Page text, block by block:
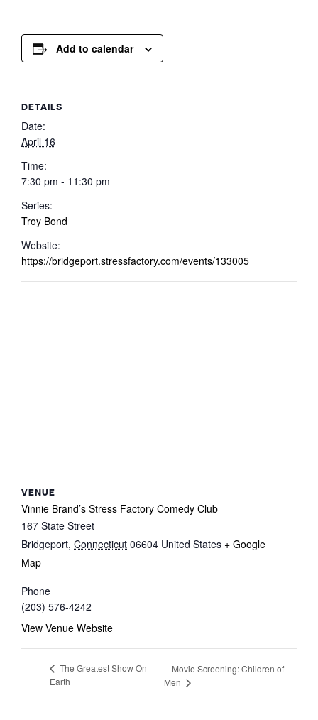
Add to calendar
DETAILS
Date:
April 16
Time:
7:30 pm - 11:30 pm
Series:
Troy Bond
Website:
https://bridgeport.stressfactory.com/events/133005
VENUE
Vinnie Brand’s Stress Factory Comedy Club
167 State Street
Bridgeport, Connecticut 06604 United States + Google
Map
Phone
(203) 576-4242
View Venue Website
The Greatest Show On
Earth
Movie Screening: Children of
Men